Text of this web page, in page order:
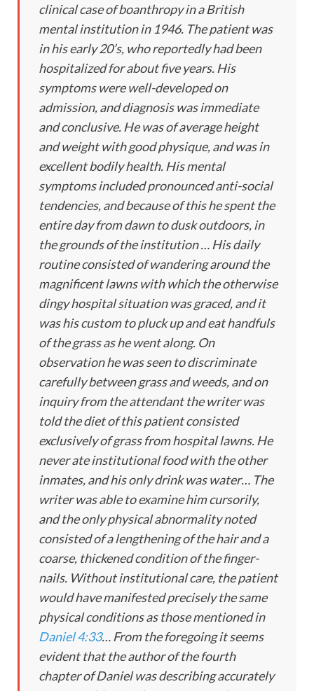
clinical case of boanthropy in a British
mental institution in 1946. The patient was
in his early 20’s, who reportedly had been
hospitalized for about five years. His
symptoms were well-developed on
admission, and diagnosis was immediate
and conclusive. He was of average height
and weight with good physique, and was in
excellent bodily health. His mental
symptoms included pronounced anti-social
tendencies, and because of this he spent the
entire day from dawn to dusk outdoors, in
the grounds of the institution … His daily
routine consisted of wandering around the
magnificent lawns with which the otherwise
dingy hospital situation was graced, and it
was his custom to pluck up and eat handfuls
of the grass as he went along. On
observation he was seen to discriminate
carefully between grass and weeds, and on
inquiry from the attendant the writer was
told the diet of this patient consisted
exclusively of grass from hospital lawns. He
never ate institutional food with the other
inmates, and his only drink was water… The
writer was able to examine him cursorily,
and the only physical abnormality noted
consisted of a lengthening of the hair and a
coarse, thickened condition of the finger-
nails. Without institutional care, the patient
would have manifested precisely the same
physical conditions as those mentioned in
Daniel 4:33… From the foregoing it seems
evident that the author of the fourth
chapter of Daniel was describing accurately